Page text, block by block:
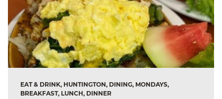
EAT & DRINK, HUNTINGTON, DINING, MONDAYS,
BREAKFAST, LUNCH, DINNER